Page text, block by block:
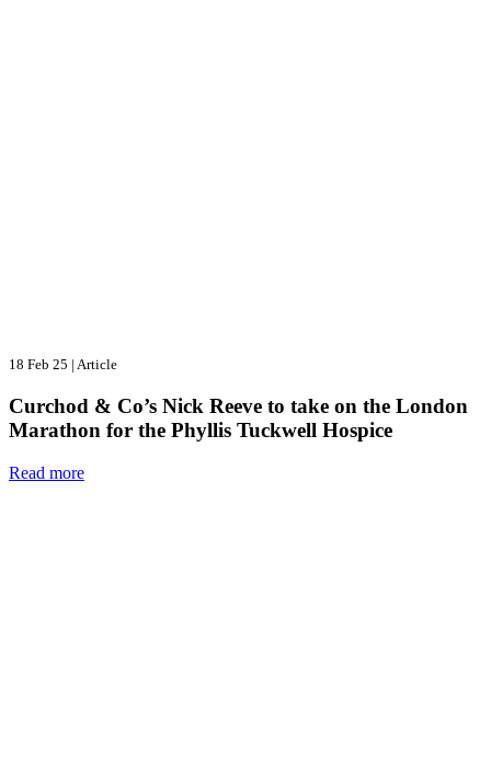
18 Feb 25 | Article
Curchod & Co’s Nick Reeve to take on the London
Marathon for the Phyllis Tuckwell Hospice
Read more